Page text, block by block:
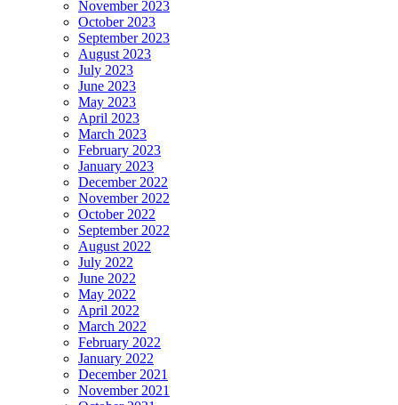
November 2023
October 2023
September 2023
August 2023
July 2023
June 2023
May 2023
April 2023
March 2023
February 2023
January 2023
December 2022
November 2022
October 2022
September 2022
August 2022
July 2022
June 2022
May 2022
April 2022
March 2022
February 2022
January 2022
December 2021
November 2021